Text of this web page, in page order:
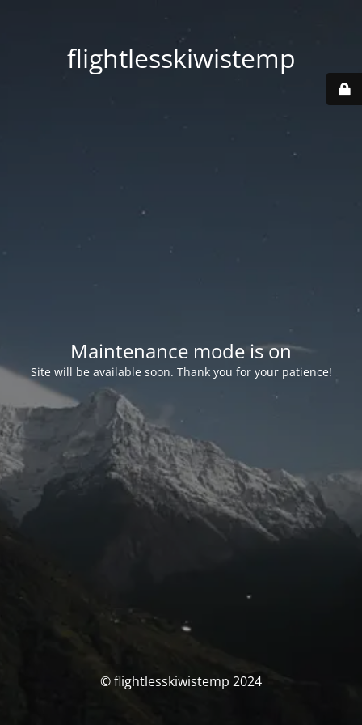
flightlesskiwistemp
Maintenance mode is on
Site will be available soon. Thank you for your patience!
© flightlesskiwistemp 2024